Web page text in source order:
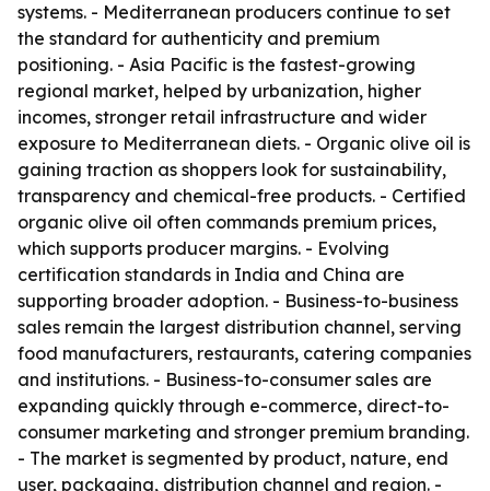
systems. - Mediterranean producers continue to set
the standard for authenticity and premium
positioning. - Asia Pacific is the fastest-growing
regional market, helped by urbanization, higher
incomes, stronger retail infrastructure and wider
exposure to Mediterranean diets. - Organic olive oil is
gaining traction as shoppers look for sustainability,
transparency and chemical-free products. - Certified
organic olive oil often commands premium prices,
which supports producer margins. - Evolving
certification standards in India and China are
supporting broader adoption. - Business-to-business
sales remain the largest distribution channel, serving
food manufacturers, restaurants, catering companies
and institutions. - Business-to-consumer sales are
expanding quickly through e-commerce, direct-to-
consumer marketing and stronger premium branding.
- The market is segmented by product, nature, end
user, packaging, distribution channel and region. -